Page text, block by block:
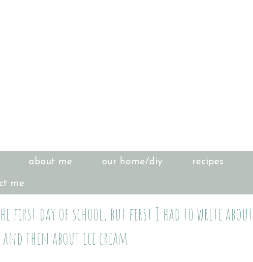
about me our home/diy recipes
me
first day of school, but first I had to write about
then about ice cream